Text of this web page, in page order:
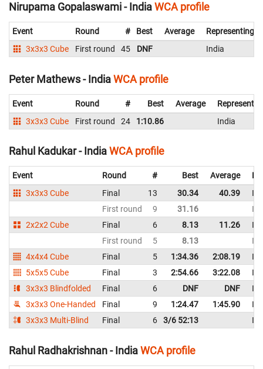
Nirupama Gopalaswami - IndiaWCA profile
Event Round # Best Average
Representing
3x3x3 Cube
First round 45 DNF India
Peter Mathews - IndiaWCA profile
Event Round # Best Average
3x3x3 Cube
First round 24 1:10.86 India
Rahul Kadukar - IndiaWCA profile
Event Round # Best Average
3x3x3 Cube
Final 13 30.34 40.39
First round
9 31.16
2x2x2 Cube
Final 6 8.13 11.26
First round
5 8.13
4x4x4 Cube
Final 5 1:34.36 2:08.19
5x5x5 Cube
Final 3 2:54.66 3:22.08
3x3x3 Blindfolded
Final 6 DNF DNF
3x3x3 One-Handed
Final 9 1:24.47 1:45.90
3x3x3 Multi-Blind
Final 6 3/6 52:13
Rahul Radhakrishnan - IndiaWCA profile